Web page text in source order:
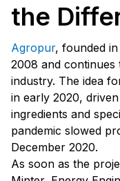
the
Agropur, founded in
2008 and continues
industry. The idea
in early 2020,
ingredients and
pandemic slowed
December 2020.
As soon as the